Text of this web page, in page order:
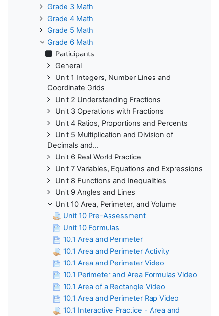
Grade 3 Math
Grade 4 Math
Grade 5 Math
Grade 6 Math
Participants
General
Unit 1 Integers, Number Lines and
Coordinate Grids
Unit 2 Understanding Fractions
Unit 3 Operations with Fractions
Unit 4 Ratios, Proportions and Percents
Unit 5 Multiplication and Division of
Decimals and...
Unit 6 Real World Practice
Unit 7 Variables, Equations and Expressions
Unit 8 Functions and Inequalities
Unit 9 Angles and Lines
Unit 10 Area, Perimeter, and Volume
Unit 10 Pre-Assessment
Unit 10 Formulas
10.1 Area and Perimeter
10.1 Area and Perimeter Activity
10.1 Area and Perimeter Video
10.1 Perimeter and Area Formulas Video
10.1 Area of a Rectangle Video
10.1 Area and Perimeter Rap Video
10.1 Interactive Practice - Area and